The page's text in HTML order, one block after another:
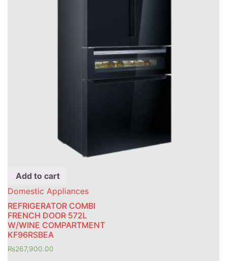
Add to cart
Domestic Appliances
REFRIGERATOR COMBI
FRENCH DOOR 572L
W/WINE COMPARTMENT
KF96RSBEA
₨267,900.00